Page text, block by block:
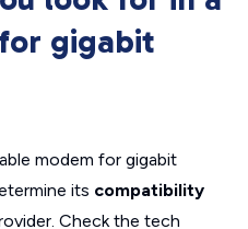
gigabit
modem for gigabit
its compatibility
Check the tech